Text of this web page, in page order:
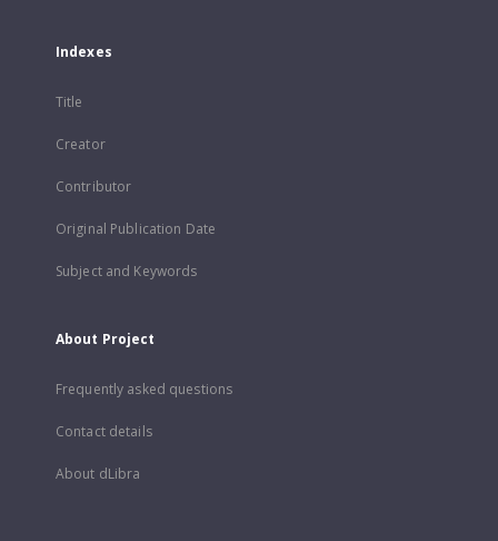
Indexes
Title
Creator
Contributor
Original Publication Date
Subject and Keywords
About Project
Frequently asked questions
Contact details
About dLibra